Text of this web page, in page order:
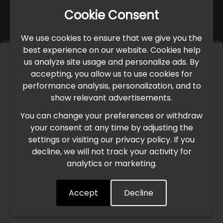
Cookie Consent
We use cookies to ensure that we give you the
best experience on our website. Cookies help
us analyze site usage and personalize ads. By
accepting, you allow us to use cookies for
performance analysis, personalization, and to
show relevant advertisements.
You can change your preferences or withdraw
your consent at any time by adjusting the
settings or visiting our privacy policy. If you
decline, we will not track your activity for
analytics or marketing.
Accept Decline
IMPORTANT UPDATE
International Freight Delay Notice
Due to the current geopolitical situation in the Middle
East, international freight routes are operating at reduced
speed. This may lead to temporary delays in order
processing and delivery timelines. We are monitoring the
situation closely and will continue to process all orders as
Understood